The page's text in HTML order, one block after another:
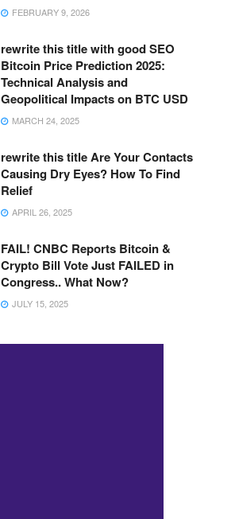
FEBRUARY 9, 2026
rewrite this title with good SEO
Bitcoin Price Prediction 2025:
Technical Analysis and
Geopolitical Impacts on BTC USD
MARCH 24, 2025
rewrite this title Are Your Contacts
Causing Dry Eyes? How To Find
Relief
APRIL 26, 2025
FAIL! CNBC Reports Bitcoin &
Crypto Bill Vote Just FAILED in
Congress.. What Now?
JULY 15, 2025